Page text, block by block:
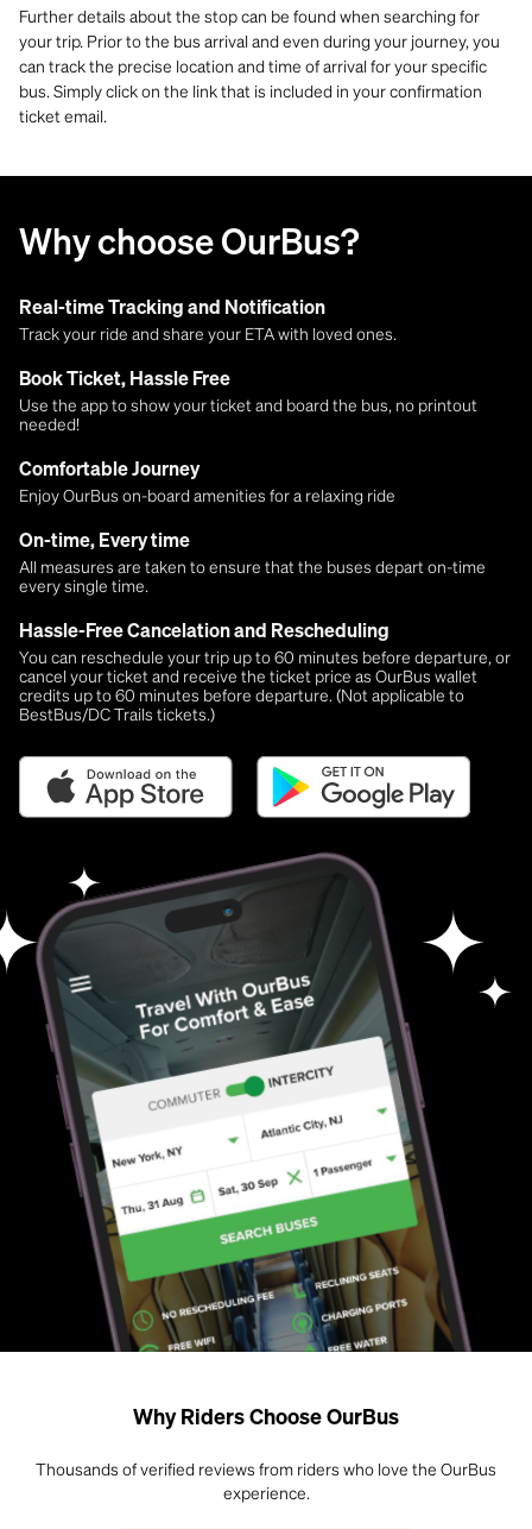
Further details about the stop can be found when searching for
your trip. Prior to the bus arrival and even during your journey, you
can track the precise location and time of arrival for your specific
bus. Simply click on the link that is included in your confirmation
ticket email.
Why choose OurBus?
Real-time Tracking and Notification
Track your ride and share your ETA with loved ones.
Book Ticket, Hassle Free
Use the app to show your ticket and board the bus, no printout
needed!
Comfortable Journey
Enjoy OurBus on-board amenities for a relaxing ride
On-time, Every time
All measures are taken to ensure that the buses depart on-time
every single time.
Hassle-Free Cancelation and Rescheduling
You can reschedule your trip up to 60 minutes before departure, or
cancel your ticket and receive the ticket price as OurBus wallet
credits up to 60 minutes before departure. (Not applicable to
BestBus/DC Trails tickets.)
Why Riders Choose OurBus
Thousands of verified reviews from riders who love the OurBus
experience.